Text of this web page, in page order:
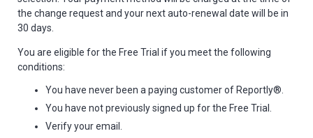
the change request and your next auto-renewal date will be in
30 days.
You are eligible for the Free Trial if you meet the following
conditions:
You have never been a paying customer of Reportly®.
You have not previously signed up for the Free Trial.
Verify your email.